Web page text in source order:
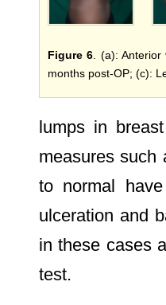
Figure 6 . (a):
months post-OP; (c):
lumps in
measures such
to normal
ulceration and
in these cases
test.